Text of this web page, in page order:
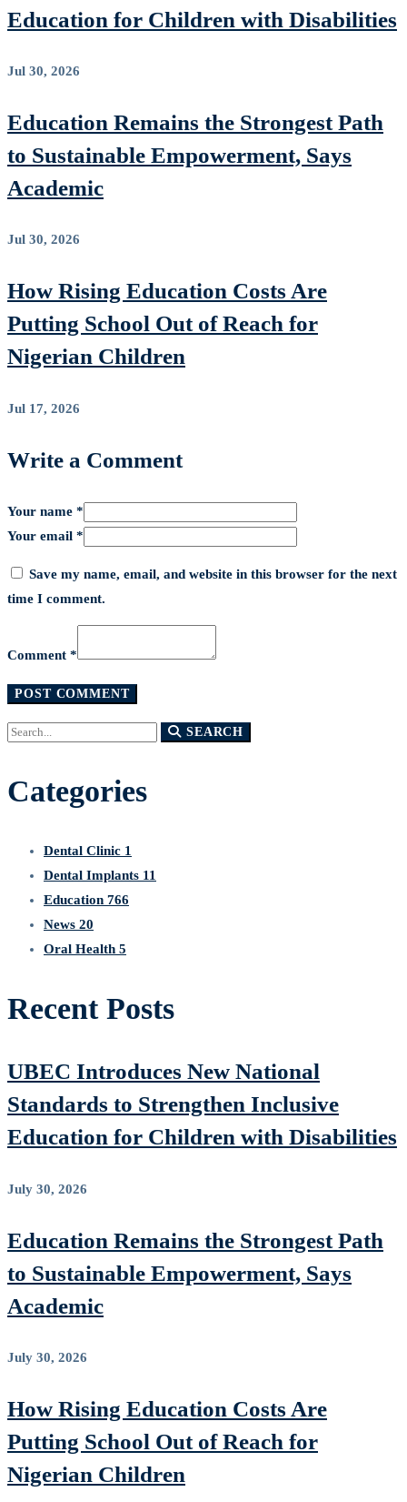
Education for Children with Disabilities
Jul 30, 2026
Education Remains the Strongest Path
to Sustainable Empowerment, Says
Academic
Jul 30, 2026
How Rising Education Costs Are
Putting School Out of Reach for
Nigerian Children
Jul 17, 2026
Write a Comment
Your name *
Your email *
Save my name, email, and website in this browser for the next
time I comment.
Comment *
Search
SEARCH
Categories
Dental Clinic 1
Dental Implants 11
Education 766
News 20
Oral Health 5
Recent Posts
UBEC Introduces New National
Standards to Strengthen Inclusive
Education for Children with Disabilities
July 30, 2026
Education Remains the Strongest Path
to Sustainable Empowerment, Says
Academic
July 30, 2026
How Rising Education Costs Are
Putting School Out of Reach for
Nigerian Children